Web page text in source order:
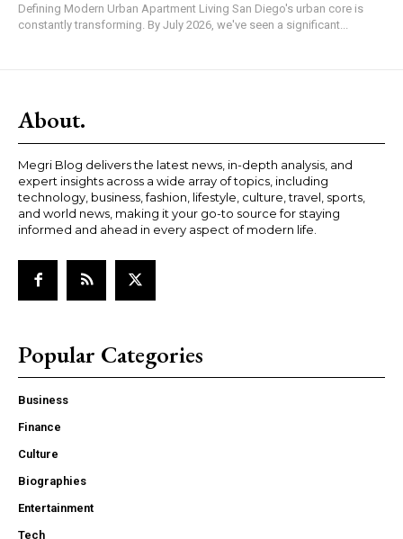
Defining Modern Urban Apartment Living San Diego's urban core is
constantly transforming. By July 2026, we've seen a significant...
About.
Megri Blog delivers the latest news, in-depth analysis, and
expert insights across a wide array of topics, including
technology, business, fashion, lifestyle, culture, travel, sports,
and world news, making it your go-to source for staying
informed and ahead in every aspect of modern life.
Popular Categories
Business
Finance
Culture
Biographies
Entertainment
Tech